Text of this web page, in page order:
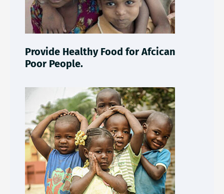
Provide Healthy Food for Afcican
Poor People.